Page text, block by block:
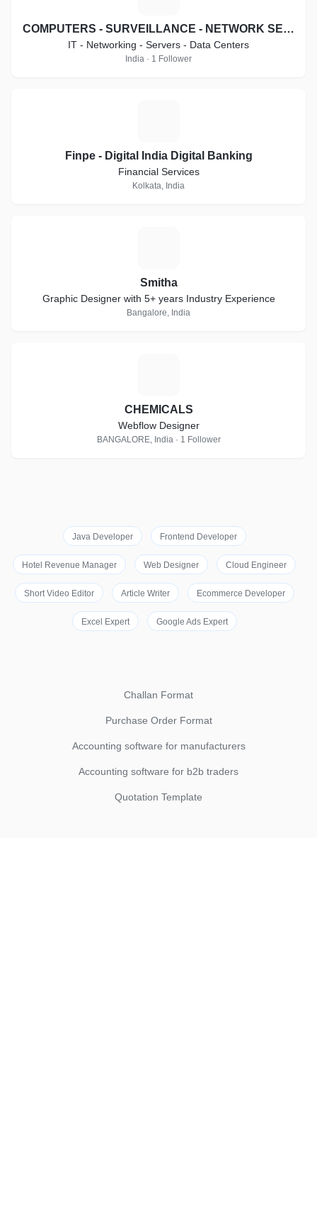
COMPUTERS - SURVEILLANCE - NETWORK SECURITY SYSTEMS
IT - Networking - Servers - Data Centers
India · 1 Follower
Finpe - Digital India Digital Banking
Financial Services
Kolkata, India
Smitha
Graphic Designer with 5+ years Industry Experience
Bangalore, India
CHEMICALS
Webflow Designer
BANGALORE, India · 1 Follower
Java Developer Frontend Developer
Hotel Revenue Manager Web Designer Cloud Engineer
Short Video Editor Article Writer Ecommerce Developer
Excel Expert Google Ads Expert
Challan Format
Purchase Order Format
Accounting software for manufacturers
Accounting software for b2b traders
Quotation Template